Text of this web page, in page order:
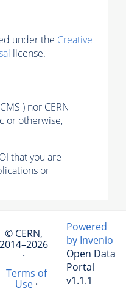
under the Creative
license.
) nor CERN
or otherwise,
that you are
or
© CERN,
2014–2026
·
Terms of
Use·
Powered
by Invenio
Open Data
Portal
v1.1.1